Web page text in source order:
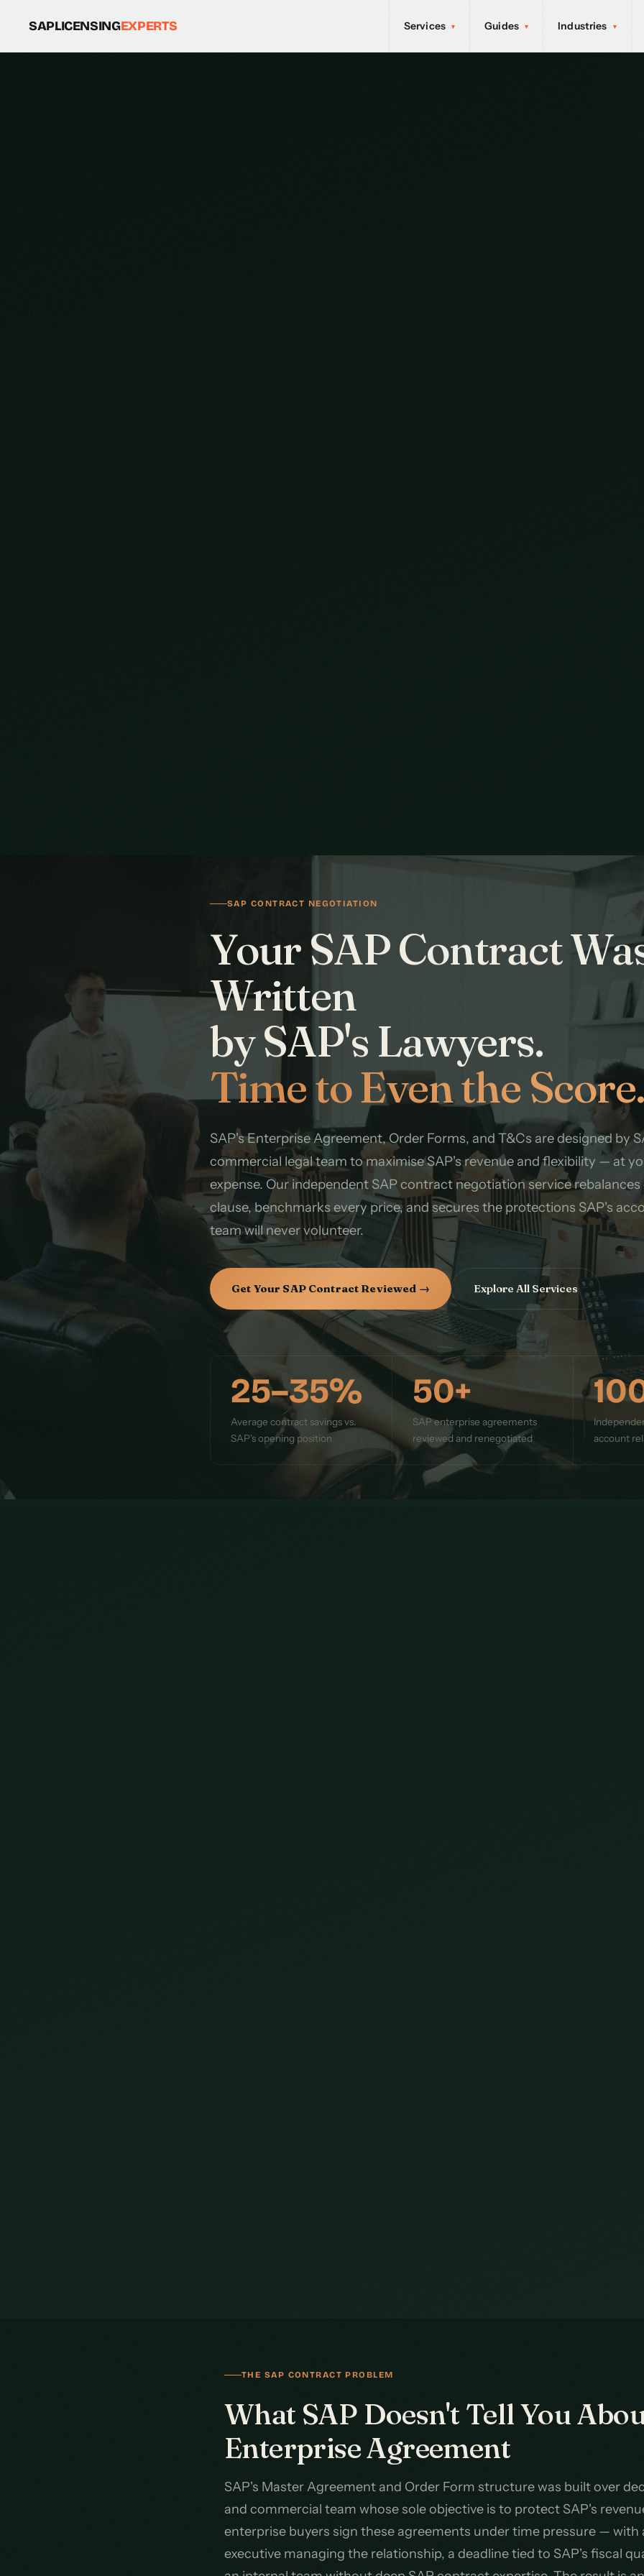
SAPLICENSINGEXPERTS Services ▾ Guides ▾ Industries ▾
SAP CONTRACT NEGOTIATION
Your SAP Contract
Written
by SAP's Lawyers.
Time to Even the
SAP's Enterprise Agreement, Order Forms, and T&Cs are designed by
commercial legal team to maximise SAP's revenue and flexibility — at
expense. Our independent SAP contract negotiation service rebalances
clause, benchmarks every price, and secures the protections SAP's
team will never volunteer.
Get Your SAP Contract Reviewed → Explore All Services
25–35%
Average contract savings vs.
SAP's opening position
50+
SAP enterprise agreements
reviewed and renegotiated
account
THE SAP CONTRACT PROBLEM
What SAP Doesn't Tell You
Enterprise Agreement
SAP's Master Agreement and Order Form structure was built over
and commercial team whose sole objective is to protect SAP's
enterprise buyers sign these agreements under time pressure — with
executive managing the relationship, a deadline tied to SAP's fiscal